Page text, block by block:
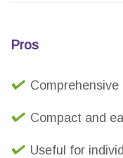
Pros
Compact and
Useful for